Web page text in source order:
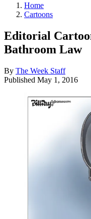
Home
Cartoons
Editorial
Bathroom Law
By The Week Staff
Published May 1, 2016